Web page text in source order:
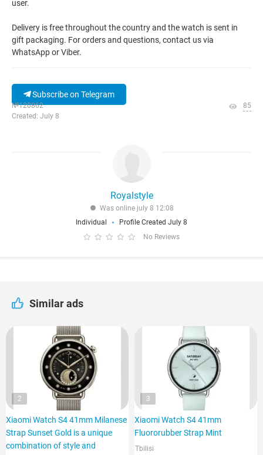
user.
Delivery is free throughout the country and the watch is sent in
gift packaging. For orders and questions, contact us via
WhatsApp or Viber.
Subscribe on Telegram
№120862
Created: July 8
85
Royalstyle
Was online july 8 12:08
Individual
Profile Created July 8
No Reviews
Similar ads
2
Xiaomi Watch S4 41mm Milanese
Strap Sunset Gold is a unique
combination of style and
3
Xiaomi Watch S4 41mm
Fluororubber Strap Mint
Tbilisi